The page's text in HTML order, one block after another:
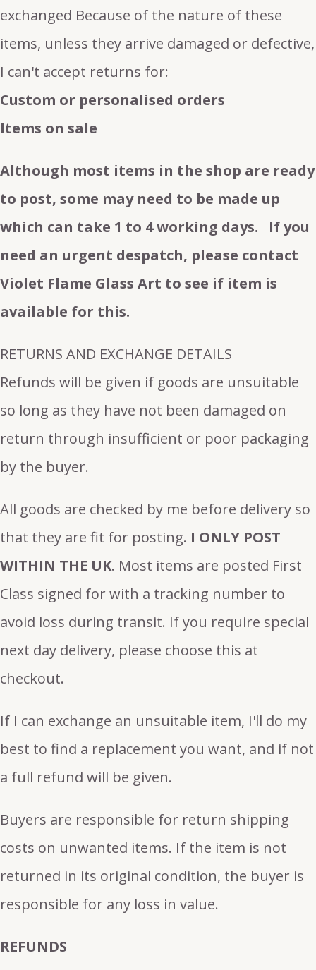
exchanged Because of the nature of these
items, unless they arrive damaged or defective,
I can't accept returns for:
Custom or personalised orders
Items on sale
Although most items in the shop are ready
to post, some may need to be made up
which can take 1 to 4 working days. If you
need an urgent despatch, please contact
Violet Flame Glass Art to see if item is
available for this.
RETURNS AND EXCHANGE DETAILS
Refunds will be given if goods are unsuitable
so long as they have not been damaged on
return through insufficient or poor packaging
by the buyer.
All goods are checked by me before delivery so
that they are fit for posting. I ONLY POST
WITHIN THE UK. Most items are posted First
Class signed for with a tracking number to
avoid loss during transit. If you require special
next day delivery, please choose this at
checkout.
If I can exchange an unsuitable item, I'll do my
best to find a replacement you want, and if not
a full refund will be given.
Buyers are responsible for return shipping
costs on unwanted items. If the item is not
returned in its original condition, the buyer is
responsible for any loss in value.
REFUNDS